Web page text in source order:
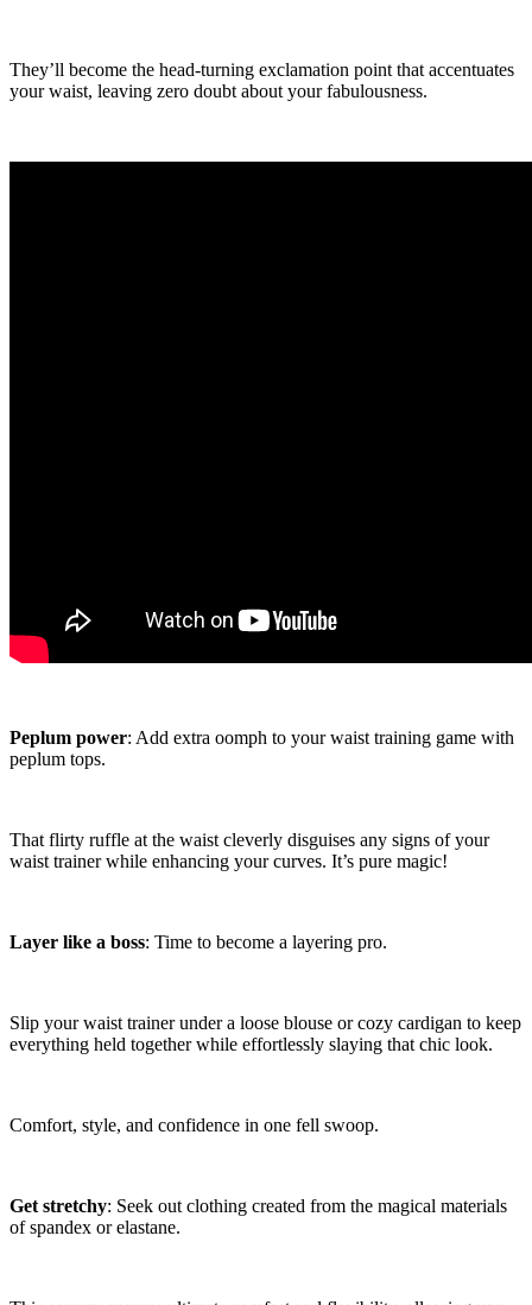
They’ll become the head-turning exclamation point that accentuates
your waist, leaving zero doubt about your fabulousness.
Peplum power: Add extra oomph to your waist training game with
peplum tops.
That flirty ruffle at the waist cleverly disguises any signs of your
waist trainer while enhancing your curves. It’s pure magic!
Layer like a boss: Time to become a layering pro.
Slip your waist trainer under a loose blouse or cozy cardigan to keep
everything held together while effortlessly slaying that chic look.
Comfort, style, and confidence in one fell swoop.
Get stretchy: Seek out clothing created from the magical materials
of spandex or elastane.